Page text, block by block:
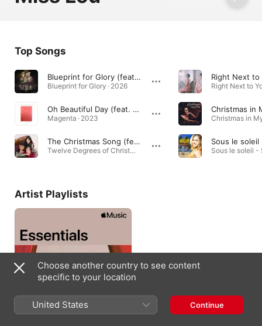
Top Songs
Blueprint for Glory (feat. Miss Lou)
Blueprint for Glory · 2026
Oh Beautiful Day (feat. Daniel Chia & Miss Lou)
Magenta · 2023
The Christmas Song (feat. Miss Lou)
Twelve Degrees of Christmas · 2022
Right Next to
Christmas in
Sous le soleil -
Artist Playlists
Choose another country to see content
specific to your location
United States Continue